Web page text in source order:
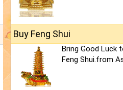
Buy Feng Shui
Bring Good Luck
Feng Shui.from